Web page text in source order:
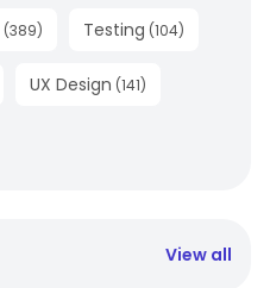
(389) Testing (104)
UX Design (141)
View all